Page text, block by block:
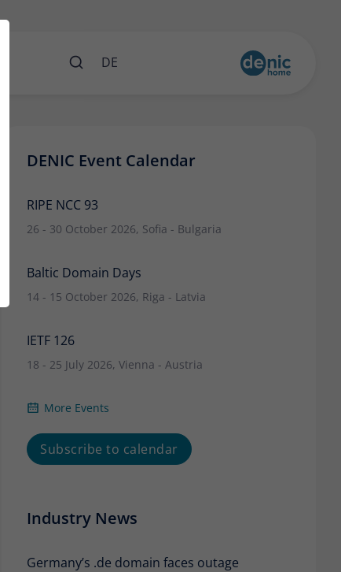
DE
DENIC Event Calendar
RIPE NCC 93
26 - 30 October 2026, Sofia - Bulgaria
Baltic Domain Days
14 - 15 October 2026, Riga - Latvia
IETF 126
18 - 25 July 2026, Vienna - Austria
More Events
Subscribe to calendar
Industry News
Germany’s .de domain faces outage